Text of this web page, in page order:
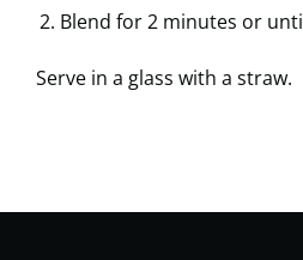
Blend for 2 minutes or
Serve in a glass with a straw.